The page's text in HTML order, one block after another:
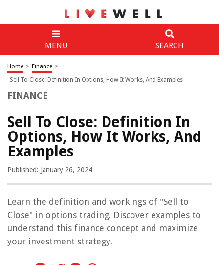
MENU SEARCH
Home > Finance >
Sell To Close: Definition In Options, How It Works, And Examples
FINANCE
Sell To Close: Definition In
Options, How It Works, And
Examples
Published: January 26, 2024
Learn the definition and workings of "Sell to
Close" in options trading. Discover examples to
understand this finance concept and maximize
your investment strategy.